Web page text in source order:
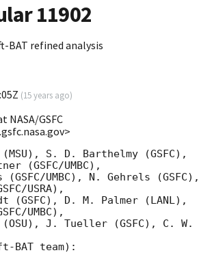
11902
BAT refined analysis
(15 years ago)
GSFC
S. D. Barthelmy (GSFC),
(GSFC/UMBC),
(GSFC/UMBC), N. Gehrels (GSFC),
USRA),
(GSFC), D. M. Palmer (LANL),
UMBC),
(OSU), J. Tueller (GSFC), C. W.
BAT team):